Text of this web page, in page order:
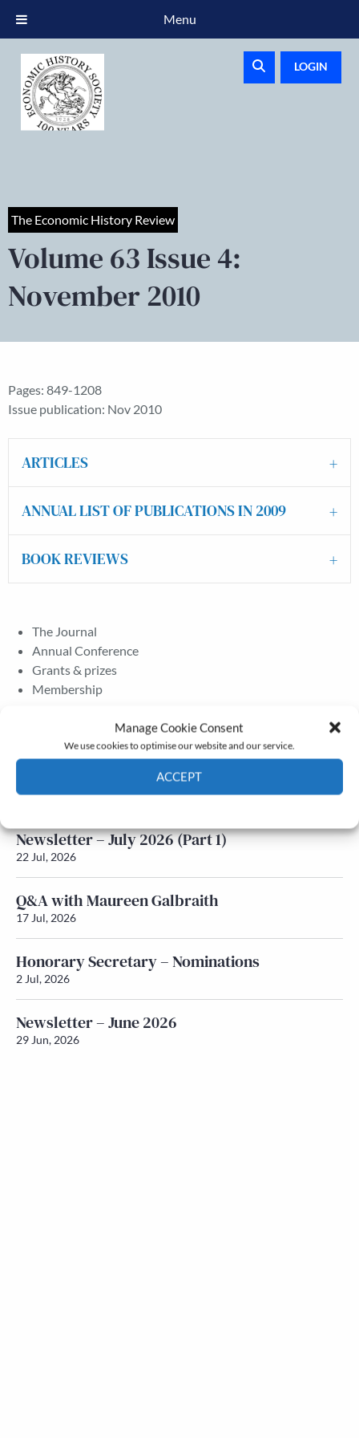
Manage Cookie Consent
We use cookies to optimise our website and our service.
ACCEPT
LOGIN
The Economic History Review
Volume 63 Issue 4:
November 2010
Pages: 849-1208
Issue publication: Nov 2010
ARTICLES
ANNUAL LIST OF PUBLICATIONS IN 2009
BOOK REVIEWS
The Journal
Annual Conference
Grants & prizes
Membership
Newsletter – July 2026 (Part 2)
24 Jul, 2026
Newsletter – July 2026 (Part 1)
22 Jul, 2026
Q&A with Maureen Galbraith
17 Jul, 2026
Honorary Secretary – Nominations
2 Jul, 2026
Newsletter – June 2026
29 Jun, 2026
Menu